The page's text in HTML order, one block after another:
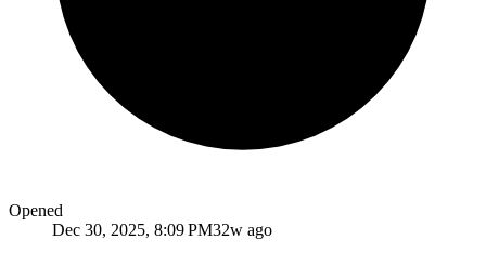
Opened
Dec 30, 2025, 8:09 PM32w ago